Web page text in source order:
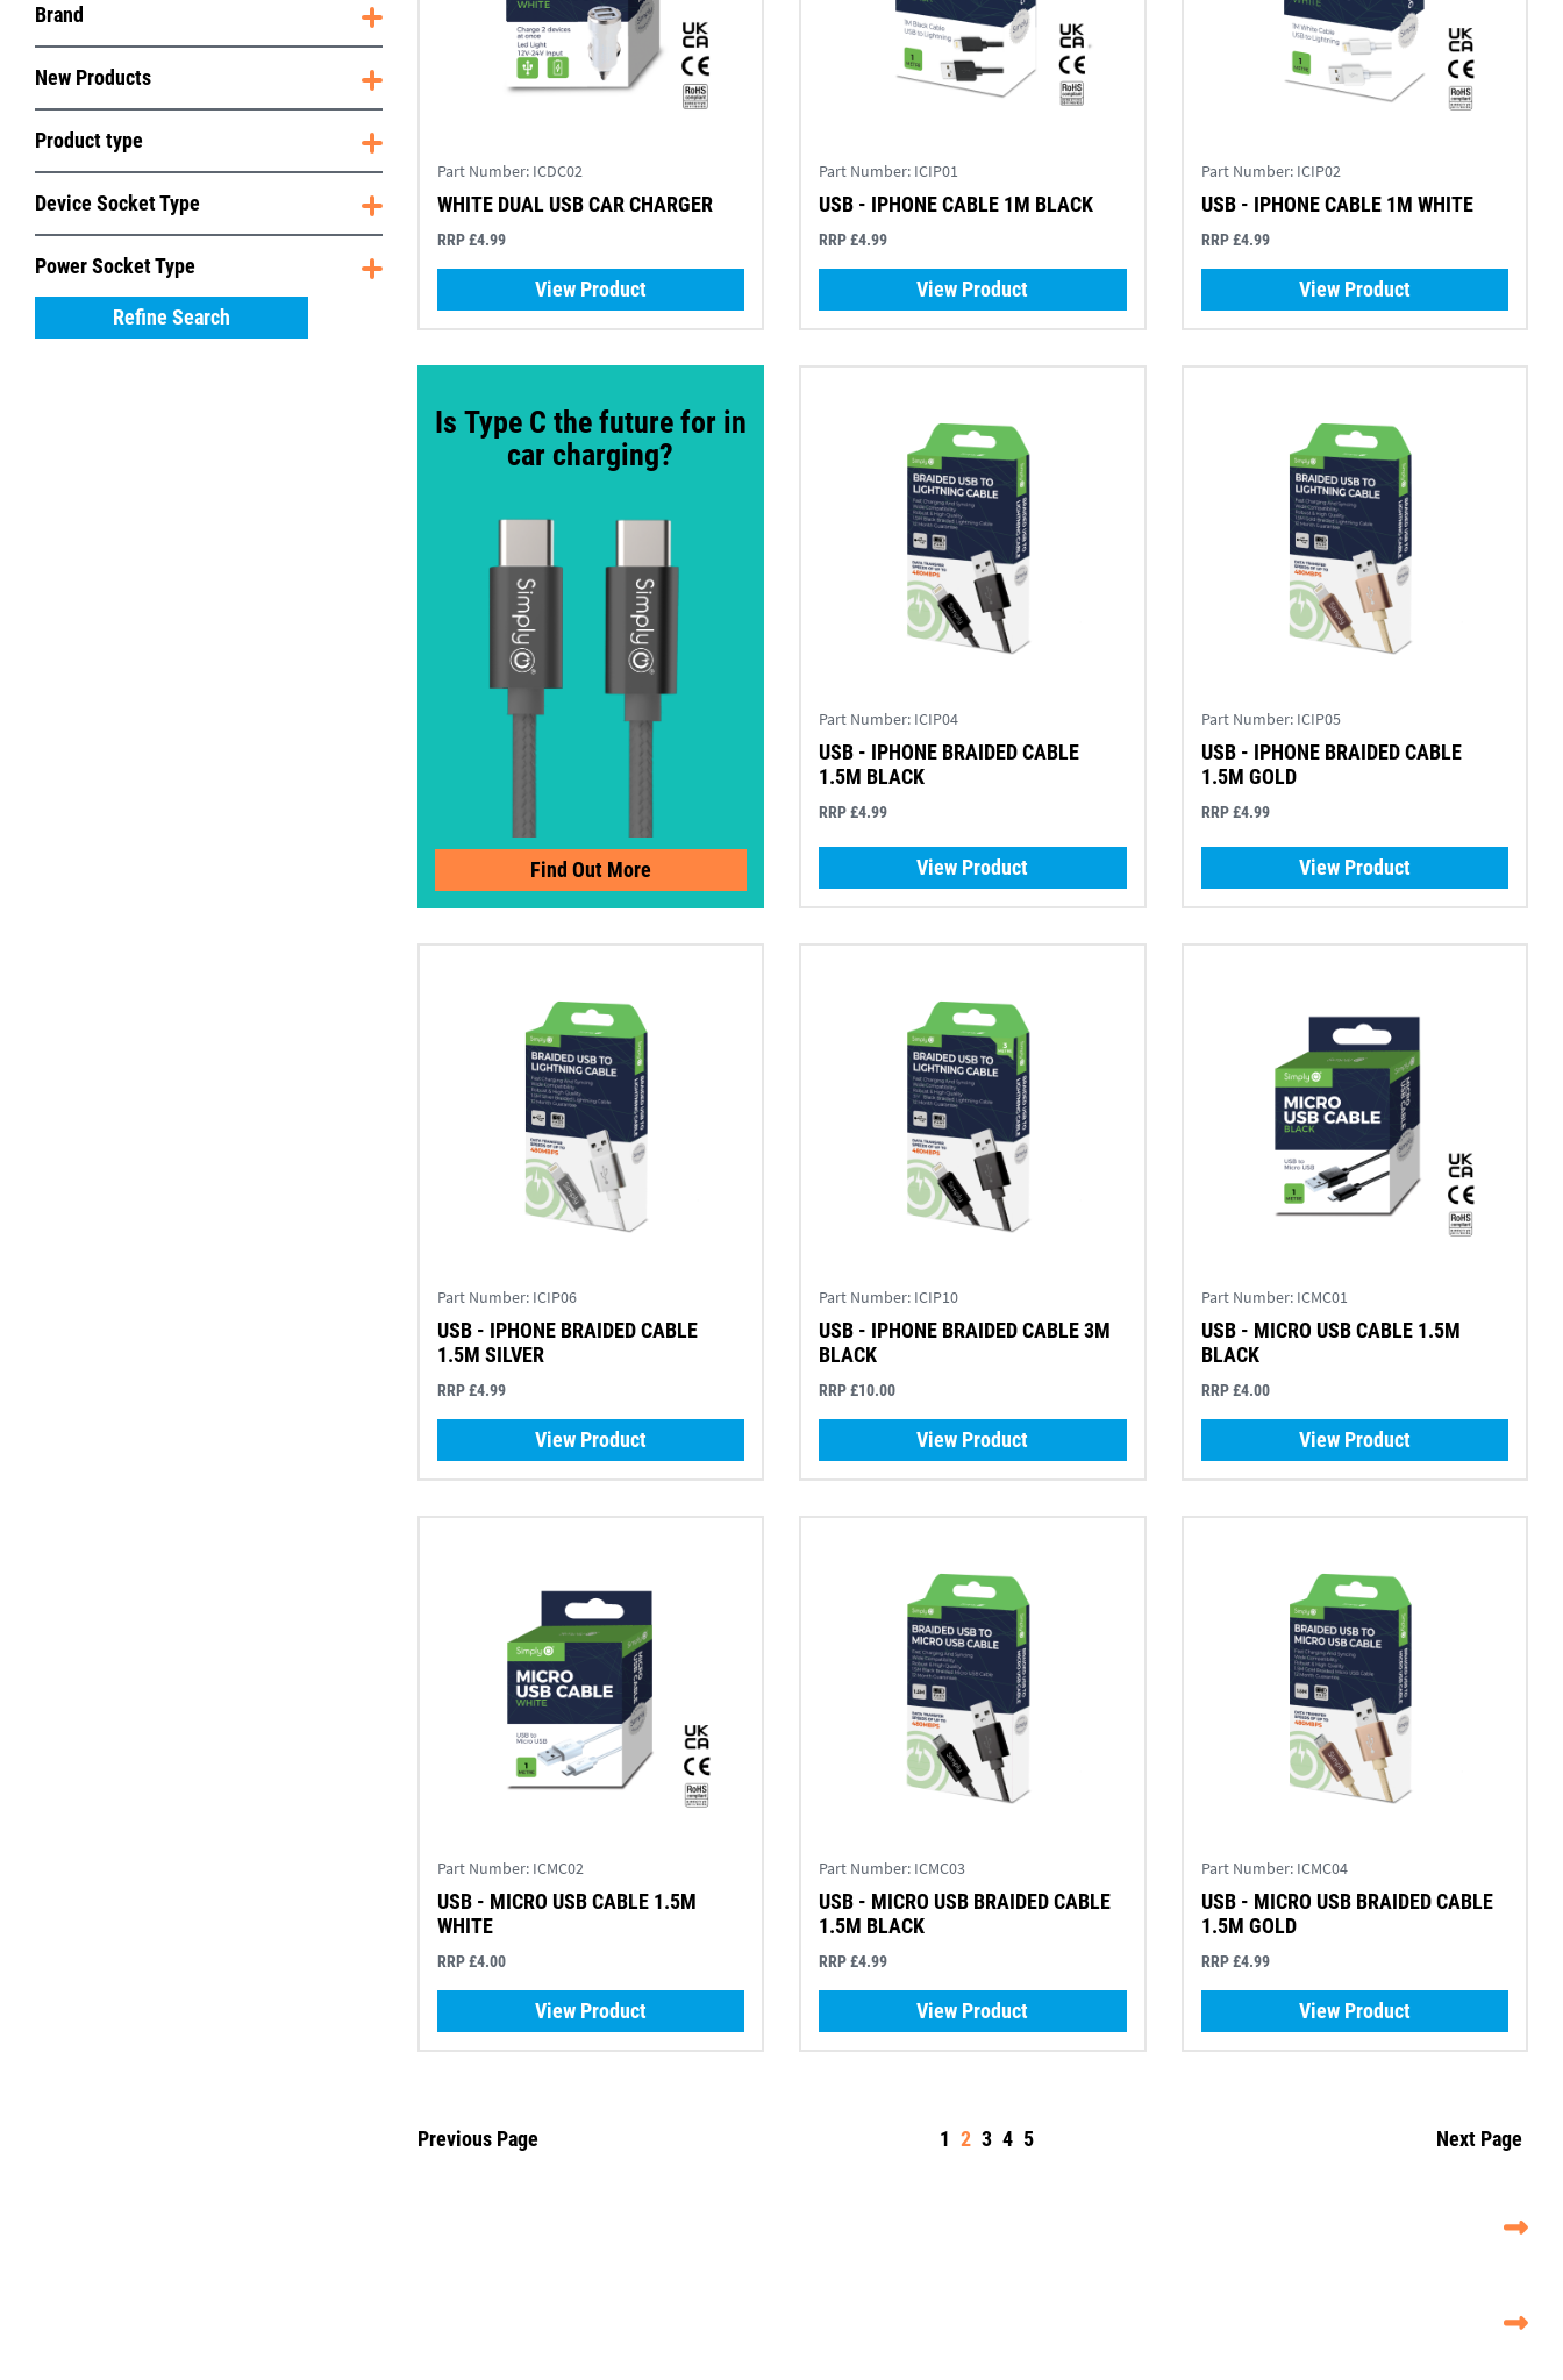
Brand
New Products
Product type
Device Socket Type
Power Socket Type
Refine Search
Part Number: ICDC02
WHITE DUAL USB CAR CHARGER
RRP £4.99
View Product
Part Number: ICIP01
USB - IPHONE CABLE 1M BLACK
RRP £4.99
View Product
Part Number: ICIP02
USB - IPHONE CABLE 1M WHITE
RRP £4.99
View Product
Is Type C the future for in
car charging?
Find Out More
Part Number: ICIP04
USB - IPHONE BRAIDED CABLE
1.5M BLACK
RRP £4.99
View Product
Part Number: ICIP05
USB - IPHONE BRAIDED CABLE
1.5M GOLD
RRP £4.99
View Product
Part Number: ICIP06
USB - IPHONE BRAIDED CABLE
1.5M SILVER
RRP £4.99
View Product
Part Number: ICIP10
USB - IPHONE BRAIDED CABLE 3M
BLACK
RRP £10.00
View Product
Part Number: ICMC01
USB - MICRO USB CABLE 1.5M
BLACK
RRP £4.00
View Product
Part Number: ICMC02
USB - MICRO USB CABLE 1.5M
WHITE
RRP £4.00
View Product
Part Number: ICMC03
USB - MICRO USB BRAIDED CABLE
1.5M BLACK
RRP £4.99
View Product
Part Number: ICMC04
USB - MICRO USB BRAIDED CABLE
1.5M GOLD
RRP £4.99
View Product
Previous Page 1 2 3 4 5 Next Page